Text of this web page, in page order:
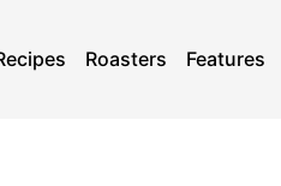
Roasters Features